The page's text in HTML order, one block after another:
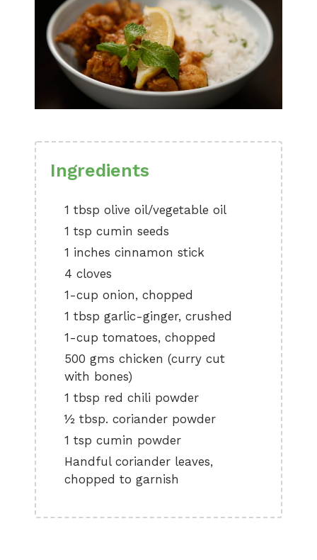
Ingredients
1 tbsp olive oil/vegetable oil
1 tsp cumin seeds
1 inches cinnamon stick
4 cloves
1-cup onion, chopped
1 tbsp garlic-ginger, crushed
1-cup tomatoes, chopped
500 gms chicken (curry cut
with bones)
1 tbsp red chili powder
½ tbsp. coriander powder
1 tsp cumin powder
Handful coriander leaves,
chopped to garnish